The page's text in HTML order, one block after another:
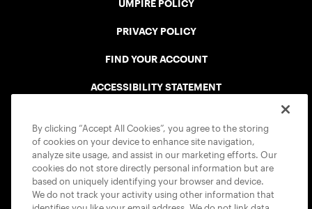
UMPIRE POLICY
PRIVACY POLICY
FIND YOUR ACCOUNT
ACCESSIBILITY STATEMENT
USTA APPS
By clicking “Accept All Cookies”, you agree to the storing
of cookies on your device to enhance site navigation,
analyze site usage, and assist in our marketing efforts. Our
cookies do not store directly personal information but are
based on uniquely identifying your browser and device.
We do not track your activity using other information that